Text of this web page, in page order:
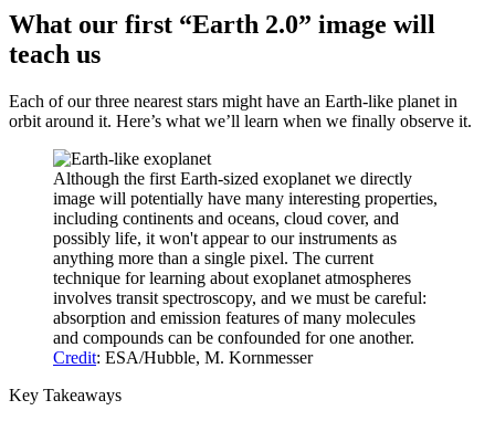
What our first “Earth 2.0” image will
teach us
Each of our three nearest stars might have an Earth-like planet in
orbit around it. Here’s what we’ll learn when we finally observe it.
Although the first Earth-sized exoplanet we directly
image will potentially have many interesting properties,
including continents and oceans, cloud cover, and
possibly life, it won't appear to our instruments as
anything more than a single pixel. The current
technique for learning about exoplanet atmospheres
involves transit spectroscopy, and we must be careful:
absorption and emission features of many molecules
and compounds can be confounded for one another.
Credit: ESA/Hubble, M. Kornmesser
Key Takeaways